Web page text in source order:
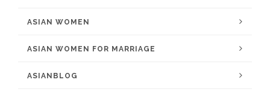
ASIAN WOMEN
ASIAN WOMEN FOR MARRIAGE
ASIANBLOG